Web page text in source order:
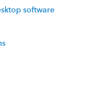
software